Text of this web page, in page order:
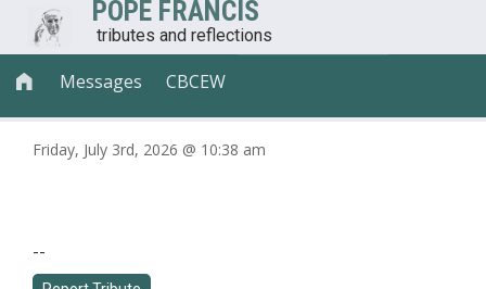
POPE FRANCIS
tributes and reflections
 Messages CBCEW
Friday, July 3rd, 2026 @ 10:38 am
--